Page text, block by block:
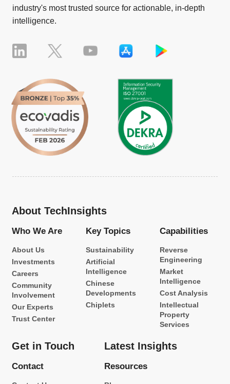
industry's most trusted source for actionable, in-depth
intelligence.
About TechInsights
Who We Are
About Us
Investments
Careers
Community
Involvement
Our Experts
Trust Center
Key Topics
Sustainability
Artificial
Intelligence
Chinese
Developments
Chiplets
Capabilities
Reverse
Engineering
Market
Intelligence
Cost Analysis
Intellectual
Property
Services
Get in Touch
Contact
Latest Insights
Resources